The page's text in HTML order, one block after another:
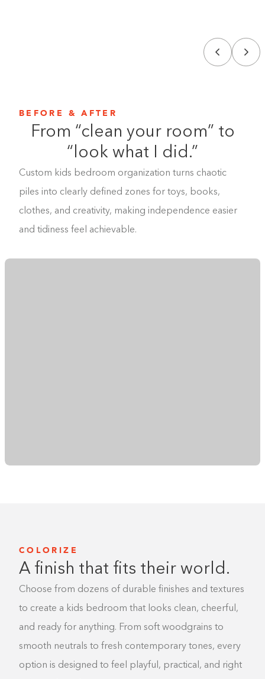
BEFORE & AFTER
From “clean your room” to
“look what I did.”
Custom kids bedroom organization turns chaotic
piles into clearly defined zones for toys, books,
clothes, and creativity, making independence easier
and tidiness feel achievable.
COLORIZE
A finish that fits their world.
Choose from dozens of durable finishes and textures
to create a kids bedroom that looks clean, cheerful,
and ready for anything. From soft woodgrains to
smooth neutrals to fresh contemporary tones, every
option is designed to feel playful, practical, and right